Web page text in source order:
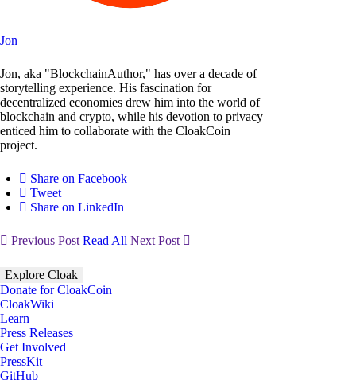
Jon
Jon, aka "BlockchainAuthor," has over a decade of
storytelling experience. His fascination for
decentralized economies drew him into the world of
blockchain and crypto, while his devotion to privacy
enticed him to collaborate with the CloakCoin
project.
Share on Facebook
Tweet
Share on LinkedIn
Previous Post Read All Next Post
Explore Cloak
Donate for CloakCoin
CloakWiki
Learn
Press Releases
Get Involved
PressKit
GitHub